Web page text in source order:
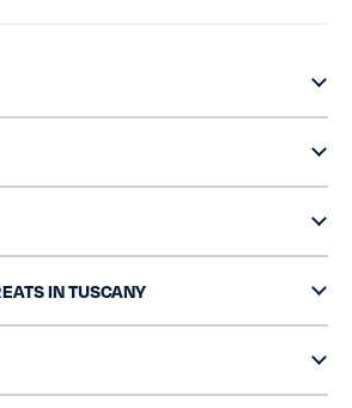
IN TUSCANY